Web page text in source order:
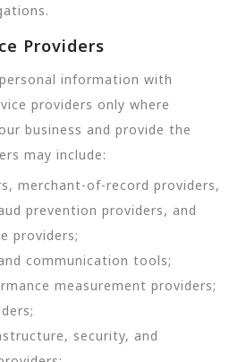
Providers
information with
providers only where
business and provide the
may include:
merchant-of-record providers,
prevention providers, and
providers;
communication tools;
measurement providers;
security, and